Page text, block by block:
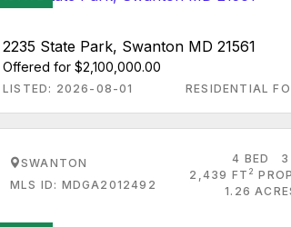
2235 State Park, Swanton MD 21561
Offered for $2,100,000.00
LISTED: 2026-08-01 RESIDENTIAL
SWANTON
MLS ID: MDGA2012492
4 BED
3
2,439 FT 2
1.26